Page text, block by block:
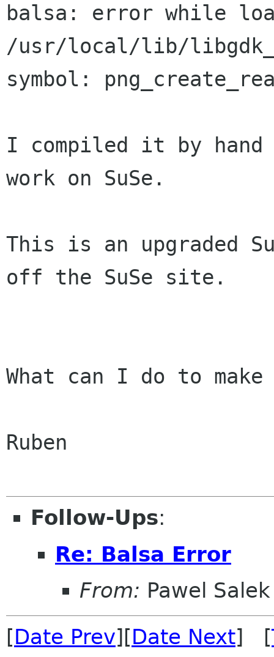
balsa: error while
/usr/local/lib/
symbol:
I compiled it by hand
work on SuSe.
This is an upgraded
off the SuSe site.
What can I do to
Ruben
Follow-Ups:
Re: Balsa Error
From: Pawel Salek
[Date Prev][Date Next] [